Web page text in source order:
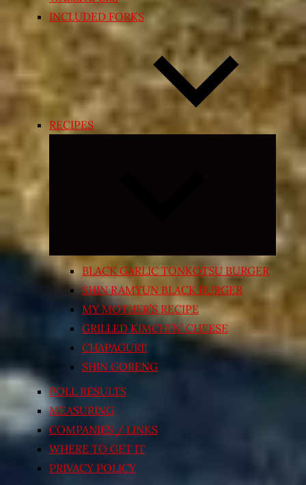
INCLUDED FORKS
RECIPES
Expand
menu
BLACK GARLIC TONKOTSU BURGER
SHIN RAMYUN BLACK BURGER
MY MOTHER’S RECIPE
GRILLED KIMCHI’N’ CHEESE
CHAPAGURI!
SHIN GORENG
POLL RESULTS
MEASURING
COMPANIES / LINKS
WHERE TO GET IT
PRIVACY POLICY